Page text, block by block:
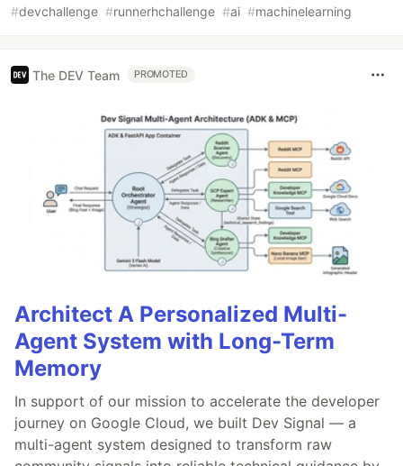
#devchallenge #runnerhchallenge #ai #machinelearning
The DEV Team PROMOTED
Architect A Personalized Multi-
Agent System with Long-Term
Memory
In support of our mission to accelerate the developer
journey on Google Cloud, we built Dev Signal — a
multi-agent system designed to transform raw